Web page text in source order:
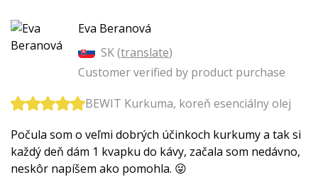
Eva Beranová
SK (translate)
Customer verified by product purchase
BEWIT Kurkuma, koreň esenciálny olej
Počula som o veľmi dobrých účinkoch kurkumy a tak si
každý deň dám 1 kvapku do kávy, začala som nedávno,
neskôr napíšem ako pomohla. 😜